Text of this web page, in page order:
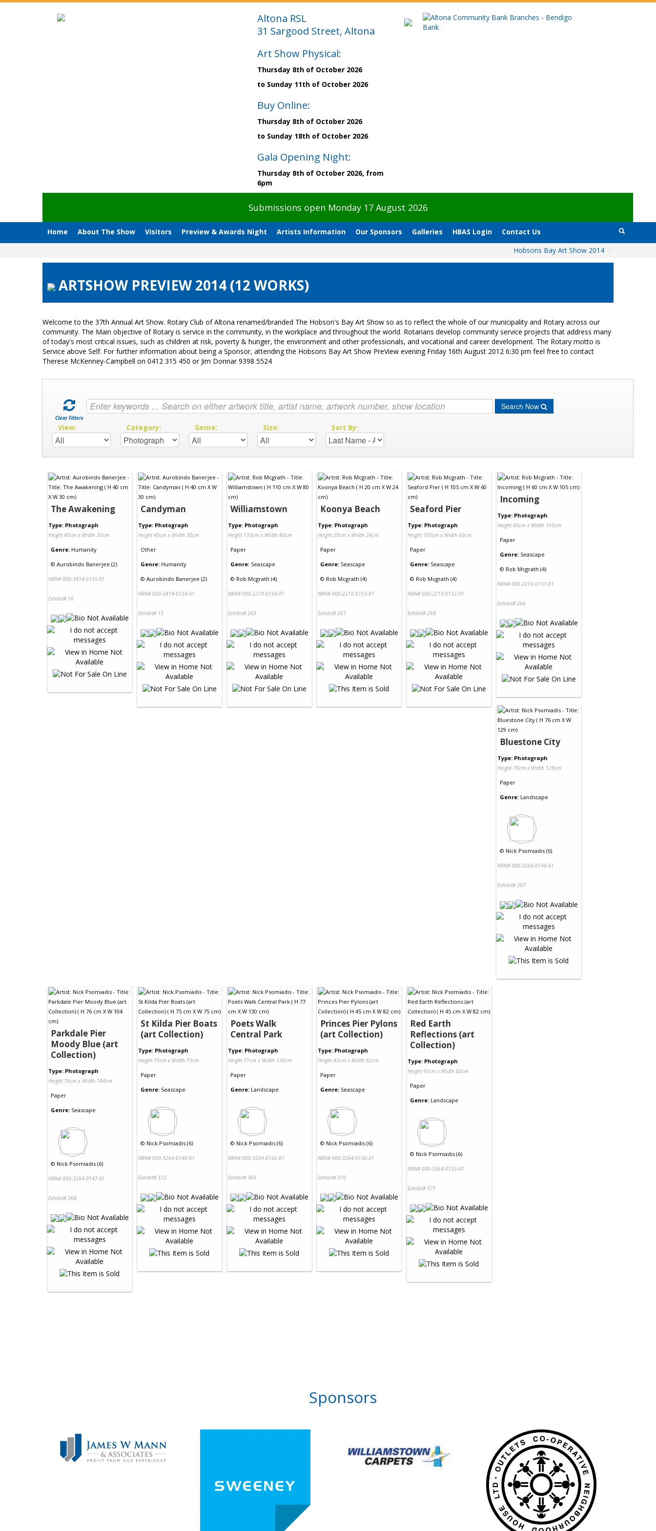
Altona RSL
31 Sargood Street, Altona
Art Show Physical:
Thursday 8th of October 2026
to Sunday 11th of October 2026
Buy Online:
Thursday 8th of October 2026
to Sunday 18th of October 2026
Gala Opening Night:
Thursday 8th of October 2026, from
6pm
Submissions open Monday 17 August 2026
Home About The Show Visitors Preview & Awards Night Artists Information Our Sponsors Galleries HBAS Login
Contact Us
Hobsons Bay Art Show 2014 /
ARTSHOW PREVIEW 2014 (12 WORKS)
Welcome to the 37th Annual Art Show. Rotary Club of Altona renamed/branded The Hobson's Bay Art Show so as to reflect the whole of our municipality and Rotary across our
community. The Main objective of Rotary is service in the community, in the workplace and throughout the world. Rotarians develop community service projects that address many
of today's most critical issues, such as children at risk, poverty & hunger, the environment and other professionals, and vocational and career development. The Rotary motto is
Service above Self. For further information about being a Sponsor, attending the Hobsons Bay Art Show PreView evening Friday 16th August 2012 6:30 pm feel free to contact
Therese McKenney-Campbell on 0412 315 450 or Jim Donnar 9398 5524
Clear Filters
Search Now
View: Category: Genre: Size: Sort By:
The Awakening
Type: Photograph
Height 40cm x Width 30cm
Genre: Humanity
© Aurobindo Banerjee (2)
NRN# 000-3414-0135-01
Exhibit# 16
Candyman
Type: Photograph
Height 40cm x Width 30cm
Other
Genre: Humanity
© Aurobindo Banerjee (2)
NRN# 000-3414-0134-01
Exhibit# 15
Williamstown
Type: Photograph
Height 110cm x Width 80cm
Paper
Genre: Seascape
© Rob Mcgrath (4)
NRN# 000-2210-0154-01
Exhibit# 269
Koonya Beach
Type: Photograph
Height 20cm x Width 24cm
Paper
Genre: Seascape
© Rob Mcgrath (4)
NRN# 000-2210-0153-01
Exhibit# 267
Seaford Pier
Type: Photograph
Height 105cm x Width 60cm
Paper
Genre: Seascape
© Rob Mcgrath (4)
NRN# 000-2210-0152-01
Exhibit# 268
Incoming
Type: Photograph
Height 60cm x Width 105cm
Paper
Genre: Seascape
© Rob Mcgrath (4)
NRN# 000-2210-0151-01
Exhibit# 266
Bluestone City
Type: Photograph
Height 76cm x Width 129cm
Paper
Genre: Landscape
© Nick Psomiadis (6)
NRN# 000-3264-0148-01
Exhibit# 367
Parkdale Pier
Moody Blue (art
Collection)
Type: Photograph
Height 76cm x Width 104cm
Paper
Genre: Seascape
© Nick Psomiadis (6)
NRN# 000-3264-0147-01
Exhibit# 368
St Kilda Pier Boats
(art Collection)
Type: Photograph
Height 75cm x Width 75cm
Paper
Genre: Seascape
© Nick Psomiadis (6)
NRN# 000-3264-0146-01
Exhibit# 372
Poets Walk
Central Park
Type: Photograph
Height 77cm x Width 130cm
Paper
Genre: Landscape
© Nick Psomiadis (6)
NRN# 000-3264-0142-01
Exhibit# 369
Princes Pier Pylons
(art Collection)
Type: Photograph
Height 45cm x Width 82cm
Paper
Genre: Seascape
© Nick Psomiadis (6)
NRN# 000-3264-0136-01
Exhibit# 370
Red Earth
Reflections (art
Collection)
Type: Photograph
Height 45cm x Width 82cm
Paper
Genre: Landscape
© Nick Psomiadis (6)
NRN# 000-3264-0135-01
Exhibit# 371
Sponsors